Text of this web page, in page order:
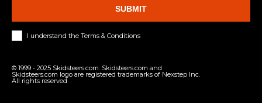
SUBMIT
I understand the Terms & Conditions
© 1999 - 2025 Skidsteers.com. Skidsteers.com and
Skidsteers.com logo are registered trademarks of Nexstep Inc.
All rights reserved